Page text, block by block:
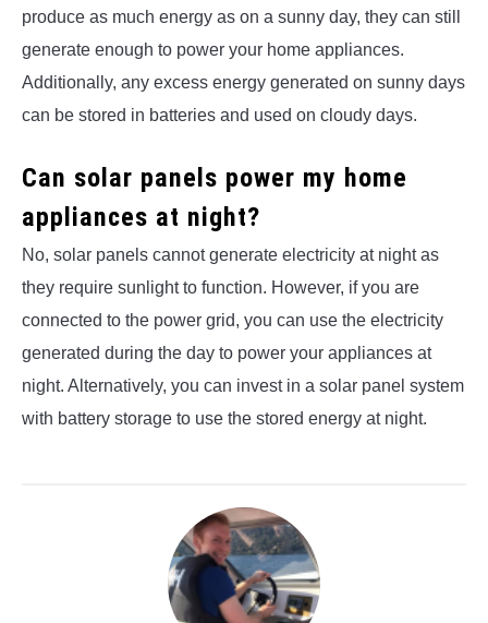
produce as much energy as on a sunny day, they can still
generate enough to power your home appliances.
Additionally, any excess energy generated on sunny days
can be stored in batteries and used on cloudy days.
Can solar panels power my home
appliances at night?
No, solar panels cannot generate electricity at night as
they require sunlight to function. However, if you are
connected to the power grid, you can use the electricity
generated during the day to power your appliances at
night. Alternatively, you can invest in a solar panel system
with battery storage to use the stored energy at night.